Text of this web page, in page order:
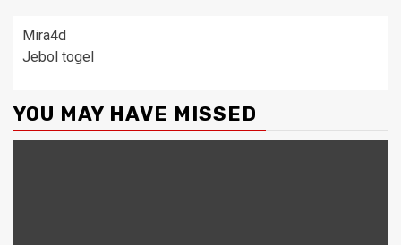
Mira4d
Jebol togel
YOU MAY HAVE MISSED